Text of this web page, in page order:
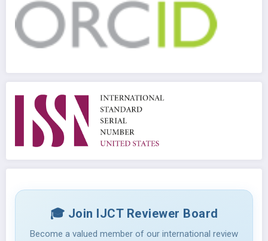
🎓 Join IJCT Reviewer Board
Become a valued member of our international review